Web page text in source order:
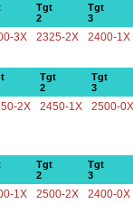
Tgt
2
Tgt
3
3X 2325-2X 2400-1X
Tgt
2
Tgt
3
2X 2450-1X 2500-0X
Tgt
2
Tgt
3
1X 2500-2X 2400-0X